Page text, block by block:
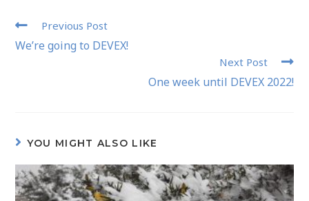
Previous Post
We’re going to DEVEX!
Next Post
One week until DEVEX 2022!
YOU MIGHT ALSO LIKE